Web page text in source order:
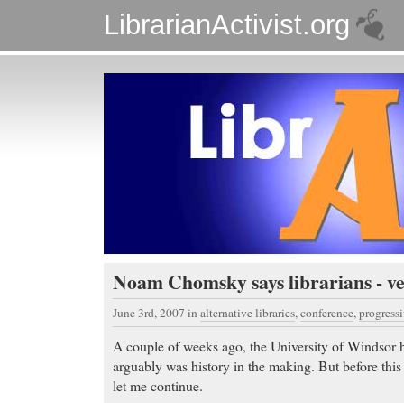
LibrarianActivist.org
Noam Chomsky says librarians -
June 3rd, 2007 in alternative libraries,conference,
A couple of weeks ago, the University of Windsor
arguably was history in the making. But before
let me continue.